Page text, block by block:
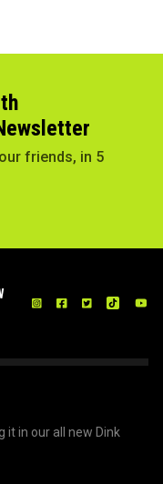
friends, in 5
it in our all new Dink